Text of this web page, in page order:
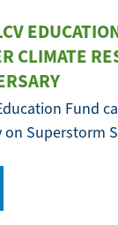
CLIMATE
Fund
Superstorm